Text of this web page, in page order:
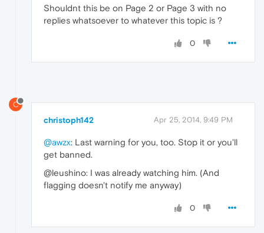
Shouldnt this be on Page 2 or Page 3 with no
replies whatsoever to whatever this topic is ?
0
C
christoph142 Apr 25, 2014, 9:49 PM
@awzx: Last warning for you, too. Stop it or you'll
get banned.
@leushino: I was already watching him. (And
flagging doesn't notify me anyway)
0